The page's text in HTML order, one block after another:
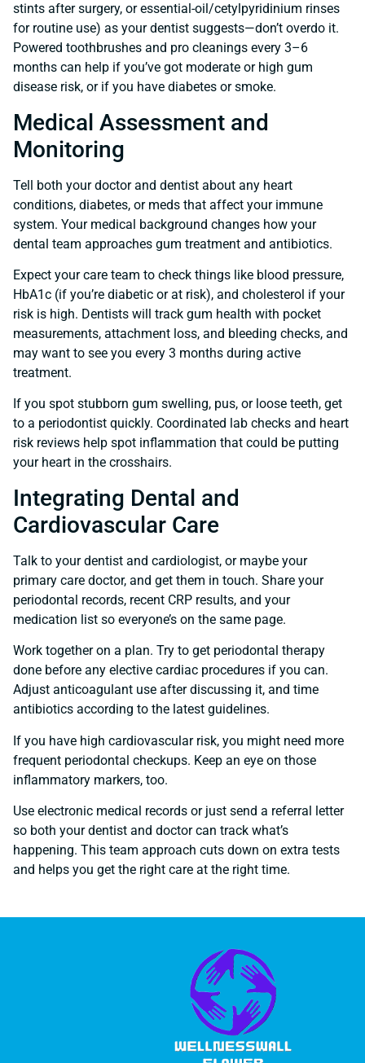
stints after surgery, or essential-oil/cetylpyridinium rinses
for routine use) as your dentist suggests—don’t overdo it.
Powered toothbrushes and pro cleanings every 3–6
months can help if you’ve got moderate or high gum
disease risk, or if you have diabetes or smoke.
Medical Assessment and
Monitoring
Tell both your doctor and dentist about any heart
conditions, diabetes, or meds that affect your immune
system. Your medical background changes how your
dental team approaches gum treatment and antibiotics.
Expect your care team to check things like blood pressure,
HbA1c (if you’re diabetic or at risk), and cholesterol if your
risk is high. Dentists will track gum health with pocket
measurements, attachment loss, and bleeding checks, and
may want to see you every 3 months during active
treatment.
If you spot stubborn gum swelling, pus, or loose teeth, get
to a periodontist quickly. Coordinated lab checks and heart
risk reviews help spot inflammation that could be putting
your heart in the crosshairs.
Integrating Dental and
Cardiovascular Care
Talk to your dentist and cardiologist, or maybe your
primary care doctor, and get them in touch. Share your
periodontal records, recent CRP results, and your
medication list so everyone’s on the same page.
Work together on a plan. Try to get periodontal therapy
done before any elective cardiac procedures if you can.
Adjust anticoagulant use after discussing it, and time
antibiotics according to the latest guidelines.
If you have high cardiovascular risk, you might need more
frequent periodontal checkups. Keep an eye on those
inflammatory markers, too.
Use electronic medical records or just send a referral letter
so both your dentist and doctor can track what’s
happening. This team approach cuts down on extra tests
and helps you get the right care at the right time.